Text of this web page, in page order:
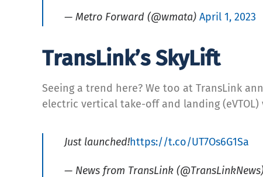
— Metro Forward (@wmata) April 1, 2023
TransLink’s SkyLift
Seeing a trend here? We too at TransLink
electric vertical take-off and landing (eVTOL)
Just launched!https://t.co/UT7Os6G1Sa
— News from TransLink